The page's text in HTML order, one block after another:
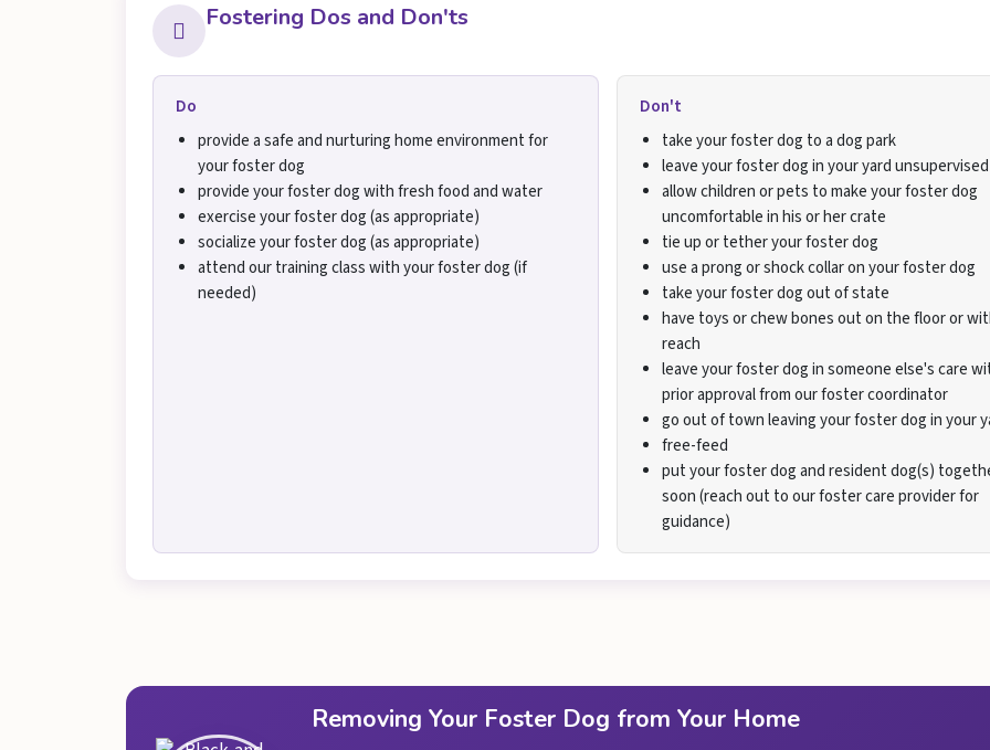
Fostering Dos and Don'ts
Do
provide a safe and nurturing home environment for
your foster dog
provide your foster dog with fresh food and water
exercise your foster dog (as appropriate)
socialize your foster dog (as appropriate)
attend our training class with your foster dog (if
needed)
Don't
take your foster dog to a dog park
leave your foster dog in your yard unsupervised
allow children or pets to make your foster dog
uncomfortable in his or her crate
tie up or tether your foster dog
use a prong or shock collar on your foster dog
take your foster dog out of state
have toys or chew bones out on the floor or
reach
leave your foster dog in someone else's care
prior approval from our foster coordinator
go out of town leaving your foster dog in your
free-feed
put your foster dog and resident dog(s)
soon (reach out to our foster care provider for
guidance)
Removing Your Foster Dog from Your Home